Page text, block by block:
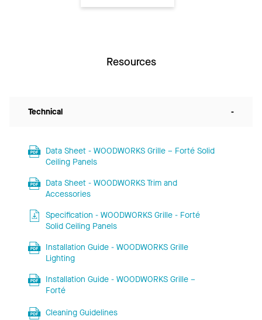
Resources
Technical -
Data Sheet - WOODWORKS Grille – Forté Solid
Ceiling Panels
Data Sheet - WOODWORKS Trim and
Accessories
Specification - WOODWORKS Grille - Forté
Solid Ceiling Panels
Installation Guide - WOODWORKS Grille
Lighting
Installation Guide - WOODWORKS Grille –
Forté
Cleaning Guidelines